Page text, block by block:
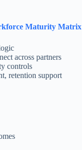
Maturity Matrix
across partners
controls
retention support